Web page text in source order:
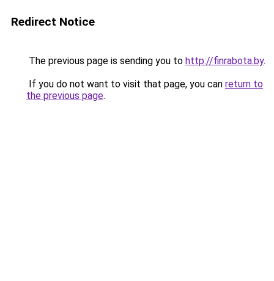
Redirect Notice
The previous page is sending you to http://finrabota.by.
If you do not want to visit that page, you can return to
the previous page.